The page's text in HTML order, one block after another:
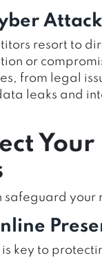
resort to
or
from legal
leaks and
safeguard
key to